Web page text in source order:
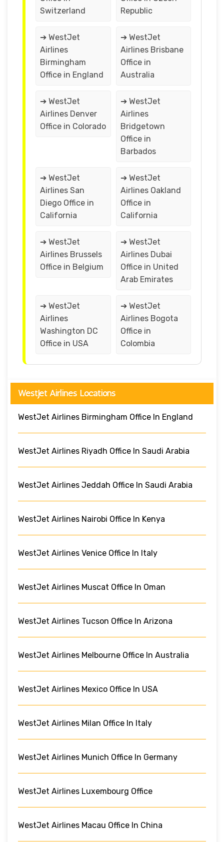
Switzerland
Republic
➔ WestJet
Airlines
Birmingham
Office in England
➔ WestJet
Airlines Brisbane
Office in
Australia
➔ WestJet
Airlines Denver
Office in Colorado
➔ WestJet
Airlines
Bridgetown
Office in
Barbados
➔ WestJet
Airlines San
Diego Office in
California
➔ WestJet
Airlines Oakland
Office in
California
➔ WestJet
Airlines Brussels
Office in Belgium
➔ WestJet
Airlines Dubai
Office in United
Arab Emirates
➔ WestJet
Airlines
Washington DC
Office in USA
➔ WestJet
Airlines Bogota
Office in
Colombia
WestJet Airlines Locations
WestJet Airlines Birmingham Office In England
WestJet Airlines Riyadh Office In Saudi Arabia
WestJet Airlines Jeddah Office In Saudi Arabia
WestJet Airlines Nairobi Office In Kenya
WestJet Airlines Venice Office In Italy
WestJet Airlines Muscat Office In Oman
WestJet Airlines Tucson Office In Arizona
WestJet Airlines Melbourne Office In Australia
WestJet Airlines Mexico Office In USA
WestJet Airlines Milan Office In Italy
WestJet Airlines Munich Office In Germany
WestJet Airlines Luxembourg Office
WestJet Airlines Macau Office In China